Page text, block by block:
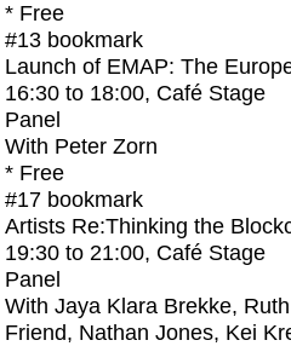
* Free
#13 bookmark
Launch of EMAP: The
16:30 to 18:00, Café Stage
Panel
With Peter Zorn
* Free
#17 bookmark
Artists Re:Thinking the
19:30 to 21:00, Café Stage
Panel
With Jaya Klara Brekke,
Friend, Nathan Jones, Kei